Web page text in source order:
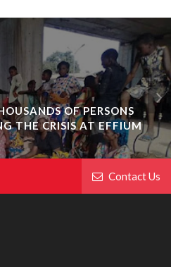
OF PERSONS
THE CRISIS AT EFFIUM
Contact Us